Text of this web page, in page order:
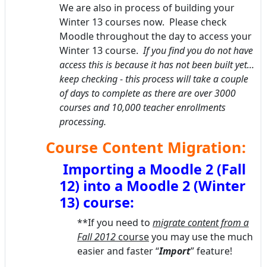
We are also in process of building your
Winter 13 courses now. Please check
Moodle throughout the day to access your
Winter 13 course.If you find you do not have
access this is because it has not been built yet…
keep checking - this process will take a couple
of days to complete as there are over 3000
courses and 10,000 teacher enrollments
processing.
Course Content Migration:
Importing a Moodle 2 (Fall
12) into a Moodle 2 (Winter
13) course:
**If you need to migrate content from a
Fall 2012 courseyou may use the much
easier and faster “Import” feature!